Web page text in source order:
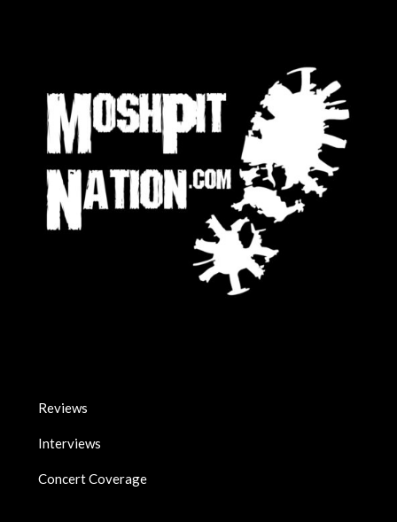
Reviews
Interviews
Concert Coverage